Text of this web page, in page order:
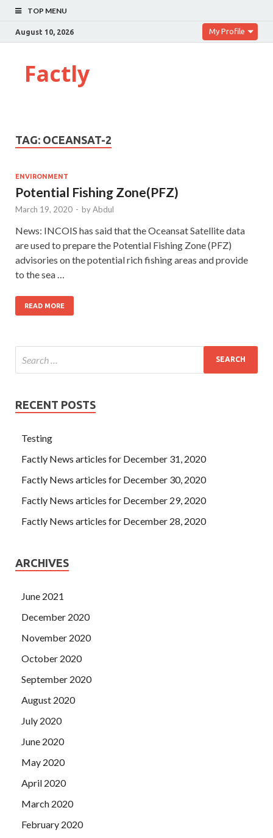
TOP MENU
August 10, 2026 My Profile
Factly
TAG: OCEANSAT-2
ENVIRONMENT
Potential Fishing Zone(PFZ)
March 19, 2020 - byAbdul
News: INCOIS has said that the Oceansat Satellite data
are used to prepare the Potential Fishing Zone (PFZ)
advisories on the potential rich fishing areas and provide
to the sea …
READ MORE
RECENT POSTS
Testing
Factly News articles for December 31, 2020
Factly News articles for December 30, 2020
Factly News articles for December 29, 2020
Factly News articles for December 28, 2020
ARCHIVES
June 2021
December 2020
November 2020
October 2020
September 2020
August 2020
July 2020
June 2020
May 2020
April 2020
March 2020
February 2020